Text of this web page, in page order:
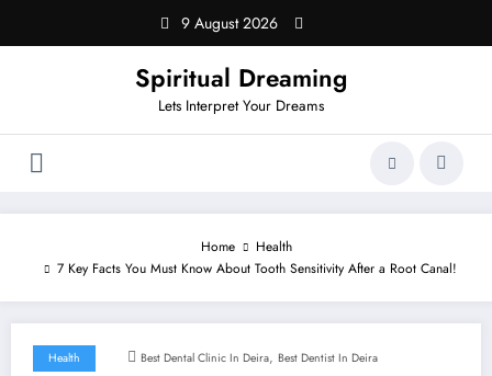
content
9 August 2026
Spiritual Dreaming
Lets Interpret Your Dreams
Home
Health
7 Key Facts You Must Know About Tooth Sensitivity After a Root Canal!
Health Best Dental Clinic In Deira, Best Dentist In Deira